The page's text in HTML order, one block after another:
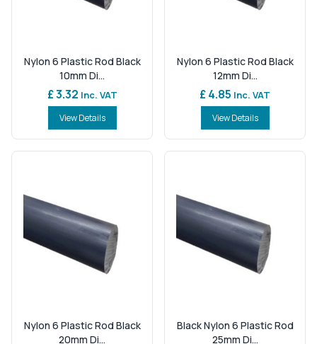
Nylon 6 Plastic Rod Black
10mm Di...
£ 3.32 Inc. VAT
View Details
Nylon 6 Plastic Rod Black
12mm Di...
£ 4.85 Inc. VAT
View Details
Nylon 6 Plastic Rod Black
20mm Di...
Black Nylon 6 Plastic Rod
25mm Di...